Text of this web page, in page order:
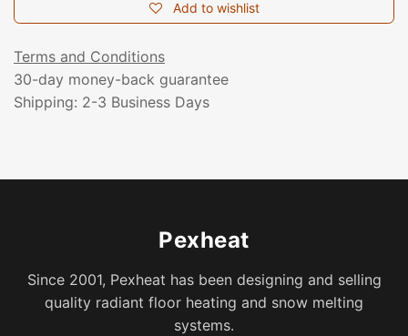
Add to wishlist
Terms and Conditions
30-day money-back guarantee
Shipping: 2-3 Business Days
Pexheat
Since 2001, Pexheat has been designing and selling
quality radiant floor heating and snow melting
systems.